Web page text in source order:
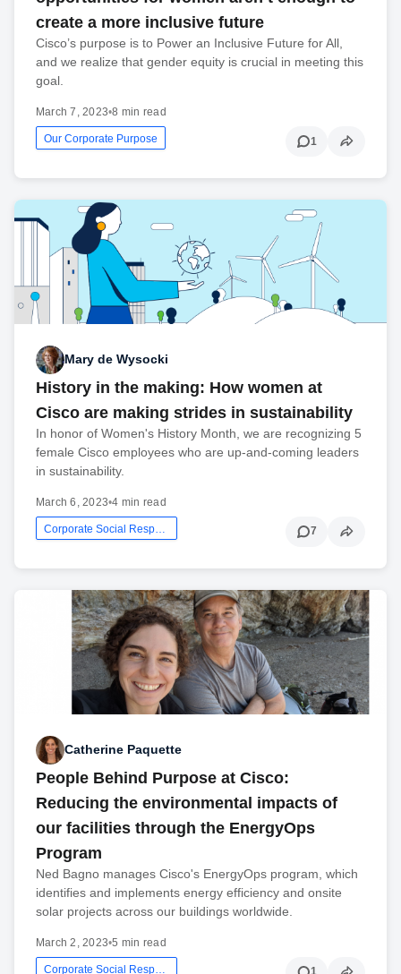
create a more inclusive future
Cisco’s purpose is to Power an Inclusive Future for All,
and we realize that gender equity is crucial in meeting this
goal.
March 7, 2023•8 min read
Our Corporate Purpose 1
Mary de Wysocki
History in the making: How women at
Cisco are making strides in sustainability
In honor of Women's History Month, we are recognizing 5
female Cisco employees who are up-and-coming leaders
in sustainability.
March 6, 2023•4 min read
Corporate Social Responsibility 7
Catherine Paquette
People Behind Purpose at Cisco:
Reducing the environmental impacts of
our facilities through the EnergyOps
Program
Ned Bagno manages Cisco's EnergyOps program, which
identifies and implements energy efficiency and onsite
solar projects across our buildings worldwide.
March 2, 2023•5 min read
1